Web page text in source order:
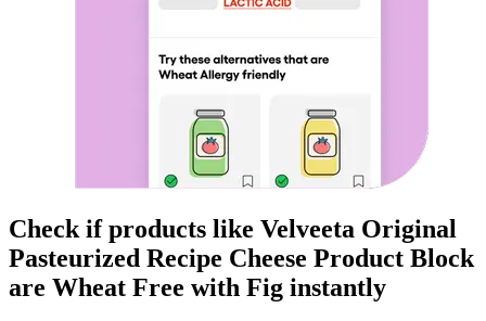
Check if products like Velveeta Original
Pasteurized Recipe Cheese Product Block
are Wheat Free with Fig instantly